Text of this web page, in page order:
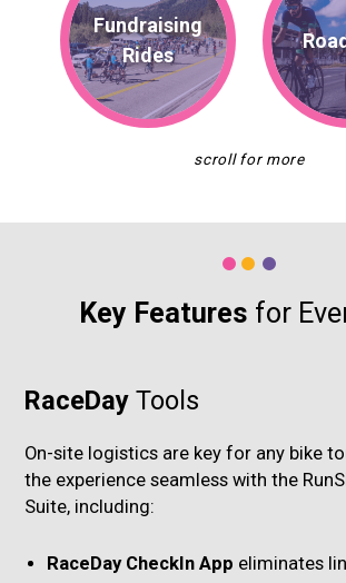
Fundraising
Rides
Key Features for
RaceDayTools
On-site logistics are key for any bike
the experience seamless with the
Suite, including:
RaceDay CheckIn App eliminates